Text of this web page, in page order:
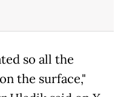
so all the
the surface,"